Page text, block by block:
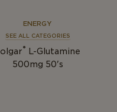
ENERGY
SEE ALL CATEGORIES
®
L-Glutamine
500mg 50's